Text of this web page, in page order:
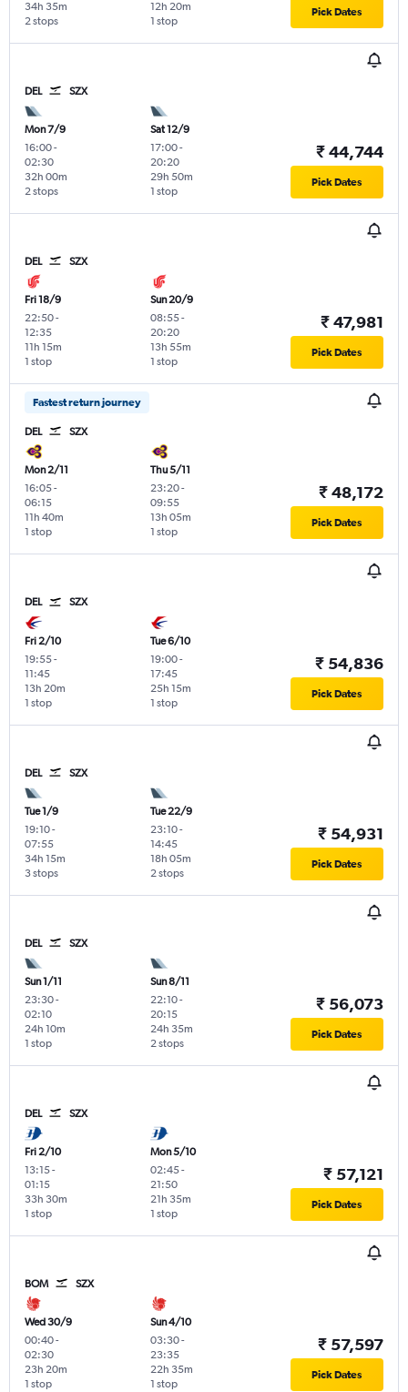
2 stops
34h 35m
1 stop
12h 20m Pick Dates
DEL SZX
Mon 7/9
16:00-
02:30
2 stops
32h 00m
Sat 12/9
17:00-
20:20
1 stop
29h 50m
₹ 44,744
Pick Dates
DEL SZX
Fri 18/9
22:50-
12:35
1 stop
11h 15m
Sun 20/9
08:55-
20:20
1 stop
13h 55m
₹ 47,981
Pick Dates
Fastest return journey
DEL SZX
Mon 2/11
16:05-
06:15
1 stop
11h 40m
Thu 5/11
23:20-
09:55
1 stop
13h 05m
₹ 48,172
Pick Dates
DEL SZX
Fri 2/10
19:55-
11:45
1 stop
13h 20m
Tue 6/10
19:00-
17:45
1 stop
25h 15m
₹ 54,836
Pick Dates
DEL SZX
Tue 1/9
19:10-
07:55
3 stops
34h 15m
Tue 22/9
23:10-
14:45
2 stops
18h 05m
₹ 54,931
Pick Dates
DEL SZX
Sun 1/11
23:30-
02:10
1 stop
24h 10m
Sun 8/11
22:10-
20:15
2 stops
24h 35m
₹ 56,073
Pick Dates
DEL SZX
Fri 2/10
13:15-
01:15
1 stop
33h 30m
Mon 5/10
02:45-
21:50
1 stop
21h 35m
₹ 57,121
Pick Dates
BOM SZX
Wed 30/9
00:40-
02:30
1 stop
23h 20m
Sun 4/10
03:30-
23:35
1 stop
22h 35m
₹ 57,597
Pick Dates